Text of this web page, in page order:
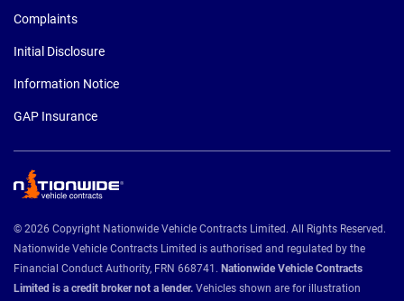
Complaints
Initial Disclosure
Information Notice
GAP Insurance
© 2026 Copyright Nationwide Vehicle Contracts Limited. All Rights Reserved.
Nationwide Vehicle Contracts Limited is authorised and regulated by the
Financial Conduct Authority, FRN 668741. Nationwide Vehicle Contracts
Limited is a credit broker not a lender. Vehicles shown are for illustration